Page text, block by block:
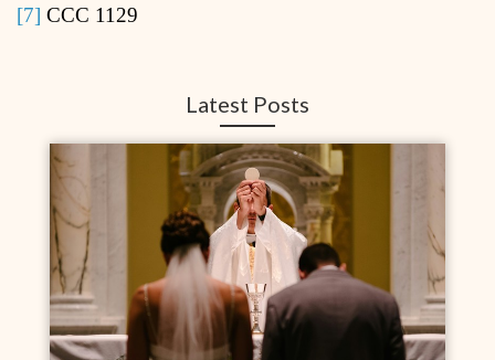
[7] CCC 1129
Latest Posts